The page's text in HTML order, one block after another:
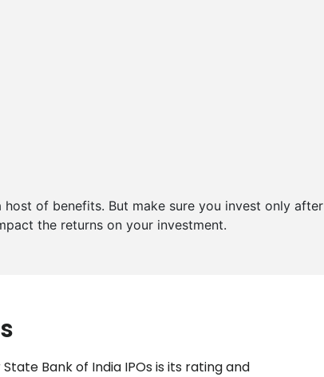
of benefits. But make sure you invest only after
the returns on your investment.
Bank of India IPOs is its rating and